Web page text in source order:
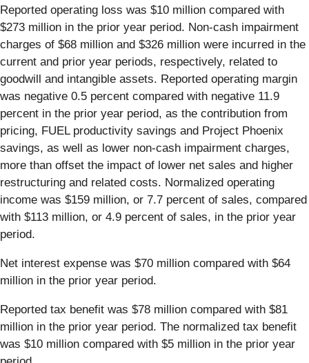
Reported operating loss was $10 million compared with
$273 million in the prior year period. Non-cash impairment
charges of $68 million and $326 million were incurred in the
current and prior year periods, respectively, related to
goodwill and intangible assets. Reported operating margin
was negative 0.5 percent compared with negative 11.9
percent in the prior year period, as the contribution from
pricing, FUEL productivity savings and Project Phoenix
savings, as well as lower non-cash impairment charges,
more than offset the impact of lower net sales and higher
restructuring and related costs. Normalized operating
income was $159 million, or 7.7 percent of sales, compared
with $113 million, or 4.9 percent of sales, in the prior year
period.
Net interest expense was $70 million compared with $64
million in the prior year period.
Reported tax benefit was $78 million compared with $81
million in the prior year period. The normalized tax benefit
was $10 million compared with $5 million in the prior year